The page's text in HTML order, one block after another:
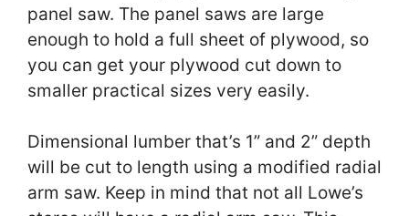
panel saw. The panel saws are large
enough to hold a full sheet of plywood, so
you can get your plywood cut down to
smaller practical sizes very easily.
Dimensional lumber that’s 1” and 2” depth
will be cut to length using a modified radial
arm saw. Keep in mind that not all Lowe’s